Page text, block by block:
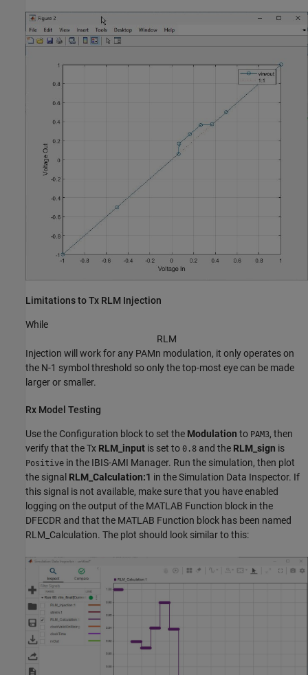
Limitations to Tx RLM Injection
While
RL M
Injection will work for any PAMn modulation, it only operates on
the N-1 symbol threshold so only the top-most eye can be made
larger or smaller.
Rx Model Testing
Use the Configuration block to set the Modulation to PAM3, then
verify that the Tx RLM_input is set to 0.8 and the RLM_sign is
Positive in the IBIS-AMI Manager. Run the simulation, then plot
the signal RLM_Calculation:1 in the Simulation Data Inspector. If
this signal is not available, make sure that you have enabled
logging on the output of the MATLAB Function block in the
DFECDR and that the MATLAB Function block has been named
RLM_Calculation. The plot should look similar to this: